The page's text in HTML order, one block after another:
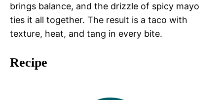
brings balance, and the drizzle of spicy mayo
ties it all together. The result is a taco with
texture, heat, and tang in every bite.
Recipe